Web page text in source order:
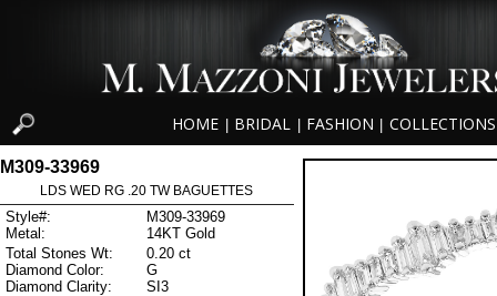
HOME BRIDAL FASHION COLLECTIONS
M309-33969
LDS WED RG .20 TW BAGUETTES
Style#:
M309-33969
Metal:
14KT Gold
Total Stones Wt:
0.20 ct
Diamond Color:
G
Diamond Clarity:
SI3